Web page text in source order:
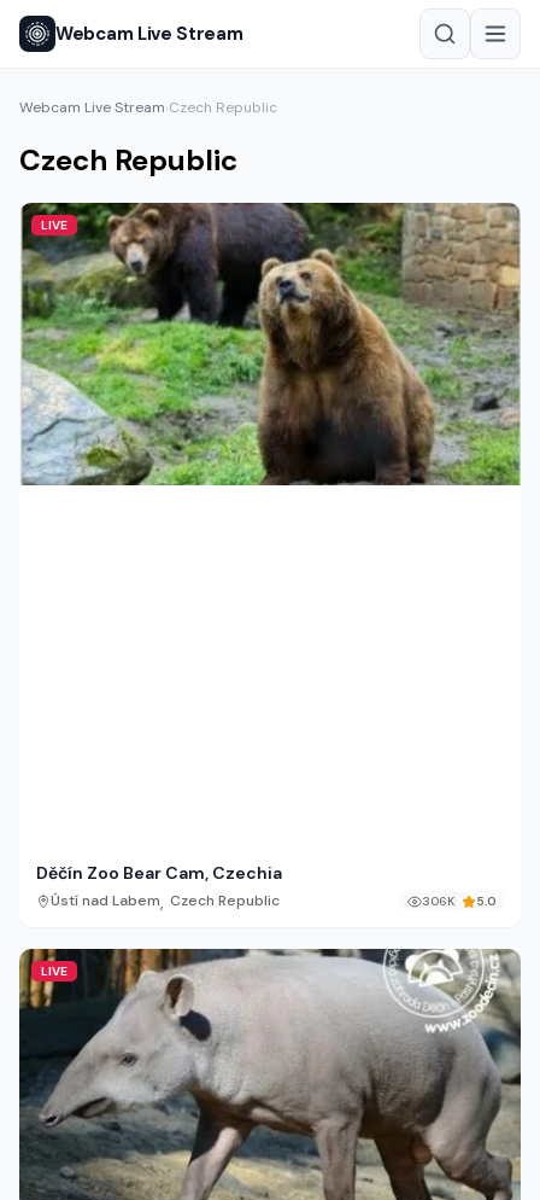
Webcam Live Stream
Webcam Live Stream›Czech Republic
Czech Republic
LIVE
Děčín Zoo Bear Cam, Czechia
Ústí nad Labem, Czech Republic 306K 5.0
LIVE